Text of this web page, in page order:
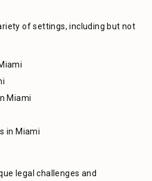
of settings, including but not
Miami
in Miami
legal challenges and